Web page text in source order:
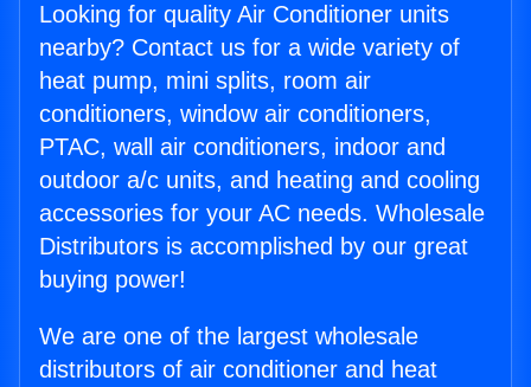
Looking for quality Air Conditioner units
nearby? Contact us for a wide variety of
heat pump, mini splits, room air
conditioners, window air conditioners,
PTAC, wall air conditioners, indoor and
outdoor a/c units, and heating and cooling
accessories for your AC needs. Wholesale
Distributors is accomplished by our great
buying power!
We are one of the largest wholesale
distributors of air conditioner and heat